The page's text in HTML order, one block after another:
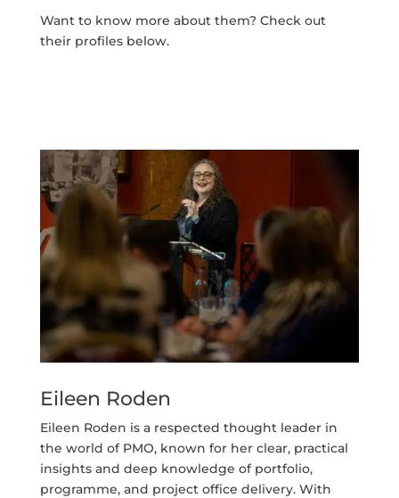
Want to know more about them? Check out
their profiles below.
Eileen Roden
Eileen Roden is a respected thought leader in
the world of PMO, known for her clear, practical
insights and deep knowledge of portfolio,
programme, and project office delivery. With